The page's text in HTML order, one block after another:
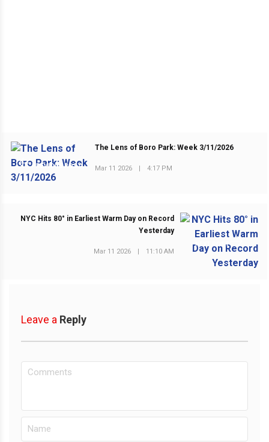
PREVIOUS POST
The Lens of Boro Park: Week 3/11/2026
Mar 11 2026 | 4:17 PM
NEXT POST
NYC Hits 80° in Earliest Warm Day on Record
Yesterday
Mar 11 2026 | 11:10 AM
Leave a Reply